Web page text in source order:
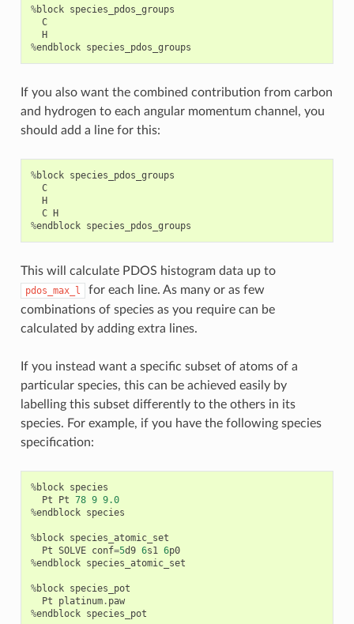
%block species_pdos_groups
C
H
%endblock species_pdos_groups
If you also want the combined contribution from carbon
and hydrogen to each angular momentum channel, you
should add a line for this:
%block species_pdos_groups
C
H
C
H
%endblock species_pdos_groups
This will calculate PDOS histogram data up to
pdos_max_l
for each line. As many or as few
combinations of species as you require can be
calculated by adding extra lines.
If you instead want a specific subset of atoms of a
particular species, this can be achieved easily by
labelling this subset differently to the others in its
species. For example, if you have the following species
specification:
%block species
Pt
Pt 78 9 9.0
%endblock species
%block species_atomic_set
Pt SOLVE conf=5d9 6s1 6p0
%endblock species_atomic_set
%block species_pot
Pt
platinum. paw
%endblock species_pot